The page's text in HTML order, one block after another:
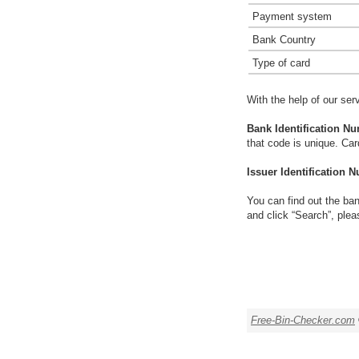
Payment system
Bank Country
Type of card
With the help of our
Bank Identification
that code is unique.
Issuer Identification
You can find out the
and click “Search”,
Free-Bin-Checker.com